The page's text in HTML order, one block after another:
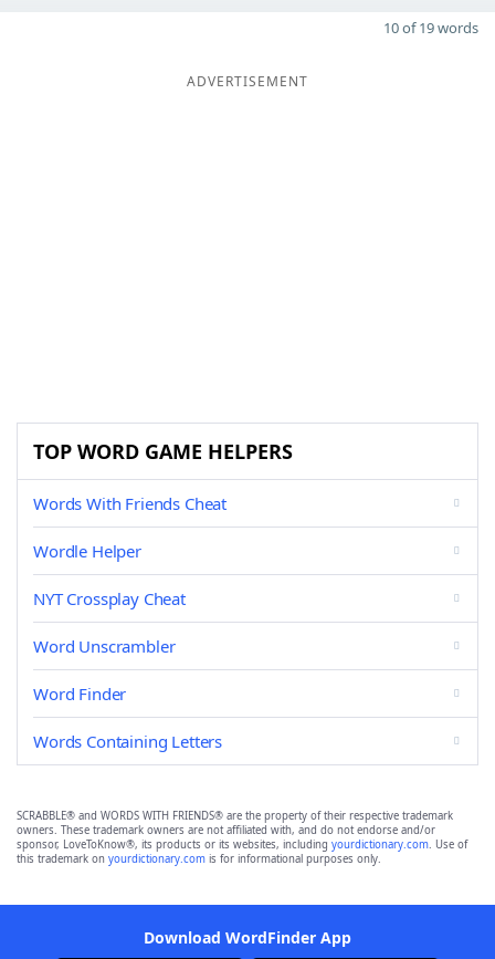
10 of 19 words
ADVERTISEMENT
TOP WORD GAME HELPERS
Words With Friends Cheat
Wordle Helper
NYT Crossplay Cheat
Word Unscrambler
Word Finder
Words Containing Letters
SCRABBLE® and WORDS WITH FRIENDS® are the property of their respective trademark
owners. These trademark owners are not affiliated with, and do not endorse and/or
sponsor, LoveToKnow®, its products or its websites, including yourdictionary.com. Use of
this trademark on yourdictionary.com is for informational purposes only.
Download WordFinder App